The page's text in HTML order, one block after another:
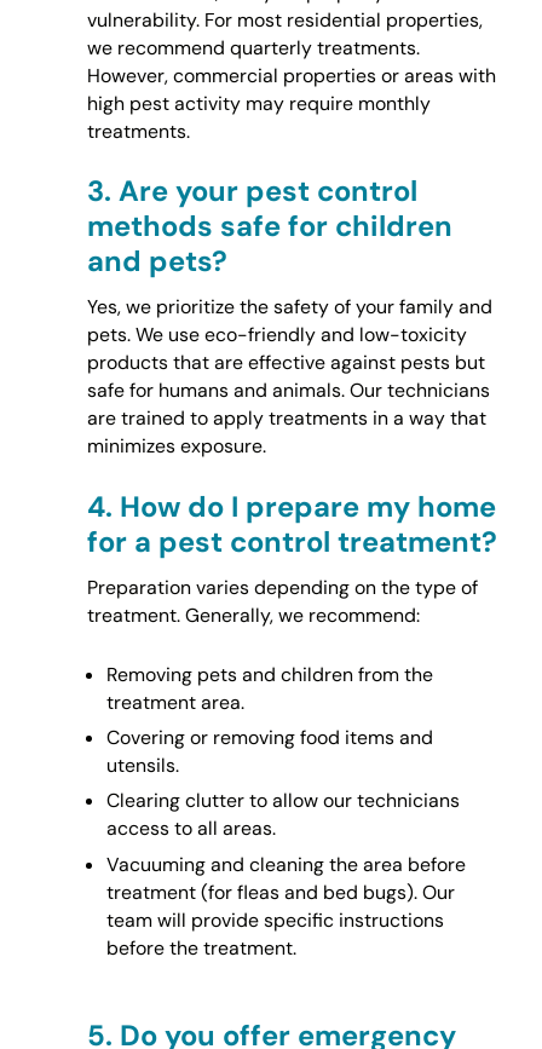
vulnerability. For most residential properties,
we recommend quarterly treatments.
However, commercial properties or areas with
high pest activity may require monthly
treatments.
3. Are your pest control
methods safe for children
and pets?
Yes, we prioritize the safety of your family and
pets. We use eco-friendly and low-toxicity
products that are effective against pests but
safe for humans and animals. Our technicians
are trained to apply treatments in a way that
minimizes exposure.
4. How do I prepare my home
for a pest control treatment?
Preparation varies depending on the type of
treatment. Generally, we recommend:
Removing pets and children from the
treatment area.
Covering or removing food items and
utensils.
Clearing clutter to allow our technicians
access to all areas.
Vacuuming and cleaning the area before
treatment (for fleas and bed bugs). Our
team will provide specific instructions
before the treatment.
5. Do you offer emergency